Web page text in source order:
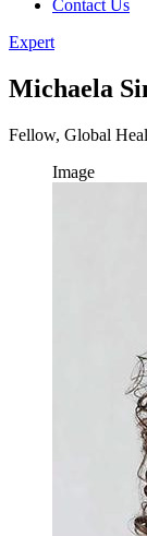
Contact Us
Expert
Michaela
Fellow, Global
Image